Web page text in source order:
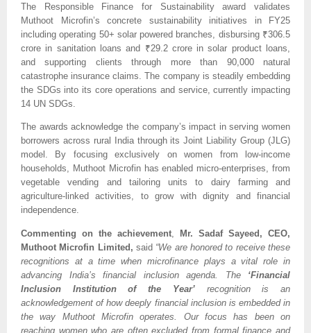
The Responsible Finance for Sustainability award validates
Muthoot Microfin’s concrete sustainability initiatives in FY25
including operating 50+ solar powered branches, disbursing ₹306.5
crore in sanitation loans and ₹29.2 crore in solar product loans,
and supporting clients through more than 90,000 natural
catastrophe insurance claims. The company is steadily embedding
the SDGs into its core operations and service, currently impacting
14 UN SDGs.
The awards acknowledge the company’s impact in serving women
borrowers across rural India through its Joint Liability Group (JLG)
model. By focusing exclusively on women from low-income
households, Muthoot Microfin has enabled micro-enterprises, from
vegetable vending and tailoring units to dairy farming and
agriculture-linked activities, to grow with dignity and financial
independence.
Commenting on the achievement
Mr. Sadaf Sayeed, CEO,
Muthoot Microfin Limited, said “We are honored to receive these
recognitions at a time when microfinance plays a vital role in
advancing India’s financial inclusion agenda. The ‘Financial
Inclusion Institution of the Year’ recognition is an
acknowledgement of how deeply financial inclusion is embedded in
the way Muthoot Microfin operates. Our focus has been on
reaching women who are often excluded from formal finance and